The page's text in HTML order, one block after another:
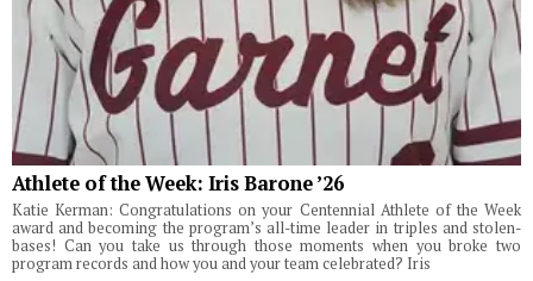
Athlete of the Week: Iris Barone ’26
Katie Kerman: Congratulations on your Centennial Athlete of the Week
award and becoming the program’s all-time leader in triples and stolen-
bases! Can you take us through those moments when you broke two
program records and how you and your team celebrated? Iris